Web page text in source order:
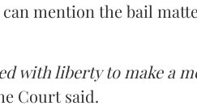
mention the bail
with liberty to make a
Court said.